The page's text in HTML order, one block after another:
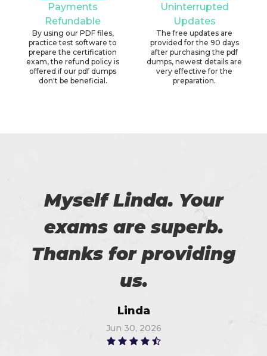
Payments
Refundable
By using our PDF files,
practice test software to
prepare the certification
exam, the refund policy is
offered if our pdf dumps
don't be beneficial.
Uninterrupted
Updates
The free updates are
provided for the 90 days
after purchasing the pdf
dumps, newest details are
very effective for the
preparation.
Myself Linda. Your
exams are superb.
Thanks for providing
us.
Linda
Jun 30, 2026